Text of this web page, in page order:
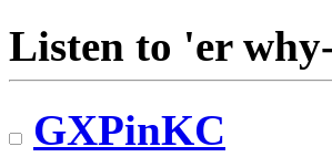
Listen to 'er
GXPinKC